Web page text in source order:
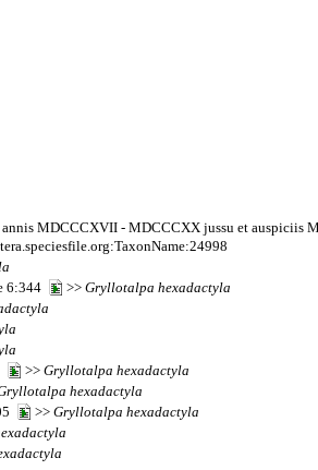
MDCCCXVII - MDCCCXX jussu et auspiciis
6:344
>> Gryllotalpa hexadactyla
>> Gryllotalpa hexadactyla
hexadactyla
>> Gryllotalpa hexadactyla